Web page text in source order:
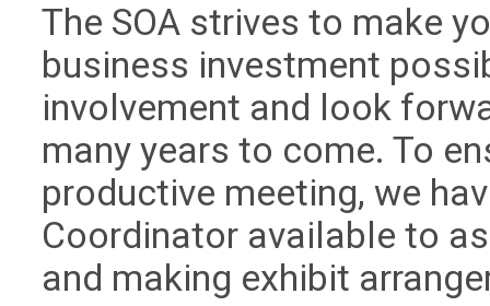
The SOA strives to make
business investment
involvement and look
many years to come. To
productive meeting, we
Coordinator available to
and making exhibit